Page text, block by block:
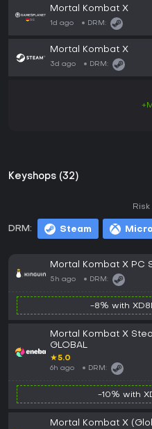
Mortal Kombat X
1d ago DRM:
Mortal Kombat X
3d ago DRM:
Keyshops (32)
DRM: Steam
Mortal Kombat X PC
5h ago DRM:
-8% with
Mortal Kombat X
GLOBAL
★5.0
6h ago DRM:
-10% with
Mortal Kombat X